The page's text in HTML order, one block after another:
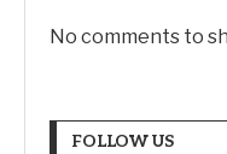
No comments to
FOLLOW US